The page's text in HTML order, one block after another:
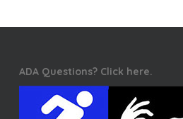
ADA Questions? Click here.